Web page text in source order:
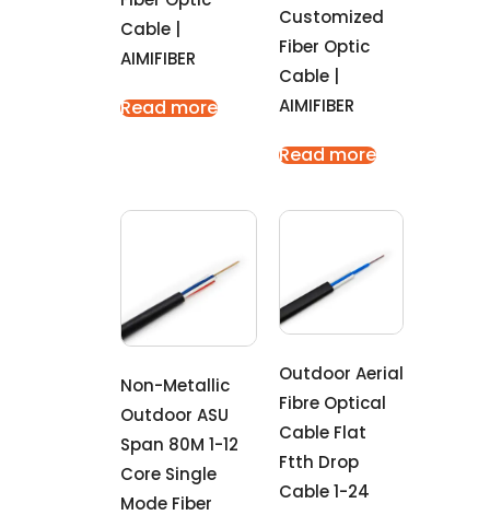
Cable |
AIMIFIBER
Read more
Customized
Fiber Optic
Cable |
AIMIFIBER
Read more
Non-Metallic
Outdoor ASU
Span 80M 1-12
Core Single
Mode Fiber
Outdoor Aerial
Fibre Optical
Cable Flat
Ftth Drop
Cable 1-24